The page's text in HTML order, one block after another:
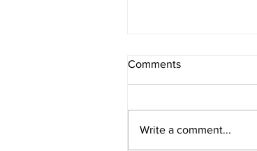
Comments
Write a comment...